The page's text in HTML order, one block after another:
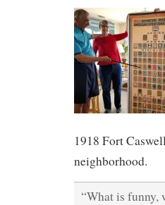
1918 Fort
neighborhood.
“What is funny,